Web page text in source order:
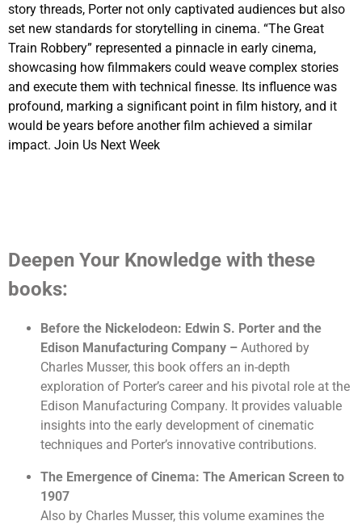
story threads, Porter not only captivated audiences but also
set new standards for storytelling in cinema. “The Great
Train Robbery” represented a pinnacle in early cinema,
showcasing how filmmakers could weave complex stories
and execute them with technical finesse. Its influence was
profound, marking a significant point in film history, and it
would be years before another film achieved a similar
impact. Join Us Next Week
Deepen Your Knowledge with these
books:
Before the Nickelodeon: Edwin S. Porter and the
Edison Manufacturing Company – Authored by
Charles Musser, this book offers an in-depth
exploration of Porter’s career and his pivotal role at the
Edison Manufacturing Company. It provides valuable
insights into the early development of cinematic
techniques and Porter’s innovative contributions.
The Emergence of Cinema: The American Screen to
1907
Also by Charles Musser, this volume examines the